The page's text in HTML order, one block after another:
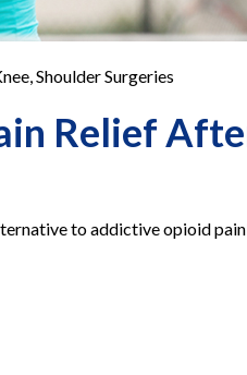
Shoulder Surgeries
Relief
to addictive opioid